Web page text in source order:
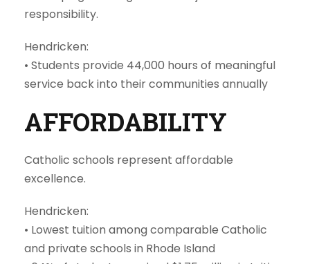
responsibility.
Hendricken:
• Students provide 44,000 hours of meaningful
service back into their communities annually
AFFORDABILITY
Catholic schools represent affordable
excellence.
Hendricken:
• Lowest tuition among comparable Catholic
and private schools in Rhode Island